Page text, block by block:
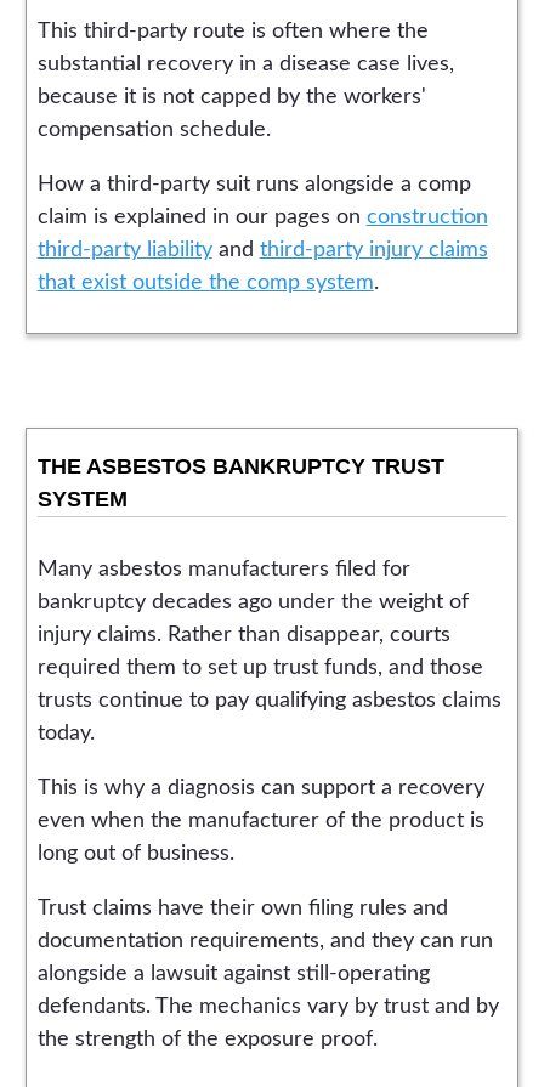
This third-party route is often where the
substantial recovery in a disease case lives,
because it is not capped by the workers'
compensation schedule.
How a third-party suit runs alongside a comp
claim is explained in our pages on construction
third-party liabilityand third-party injury claims
that exist outside the comp system.
THE ASBESTOS BANKRUPTCY TRUST
SYSTEM
Many asbestos manufacturers filed for
bankruptcy decades ago under the weight of
injury claims. Rather than disappear, courts
required them to set up trust funds, and those
trusts continue to pay qualifying asbestos claims
today.
This is why a diagnosis can support a recovery
even when the manufacturer of the product is
long out of business.
Trust claims have their own filing rules and
documentation requirements, and they can run
alongside a lawsuit against still-operating
defendants. The mechanics vary by trust and by
the strength of the exposure proof.